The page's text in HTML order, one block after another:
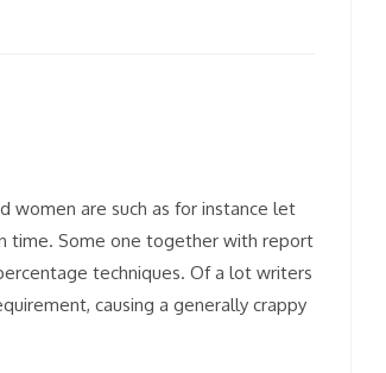
women are such as for instance let
time. Some one together with report
techniques. Of a lot writers
causing a generally crappy